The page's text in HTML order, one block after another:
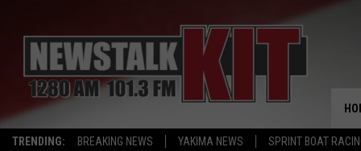
TRENDING: BREAKING NEWS YAKIMA NEWS SPRINT BOAT